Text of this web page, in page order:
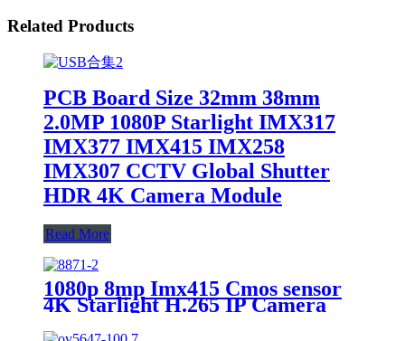
Related Products
PCB Board Size 32mm 38mm
2.0MP 1080P Starlight IMX317
IMX377 IMX415 IMX258
IMX307 CCTV Global Shutter
HDR 4K Camera Module
Read More
1080p 8mp Imx415 Cmos sensor
4K Starlight H.265 IP Camera
Board Full Color Image